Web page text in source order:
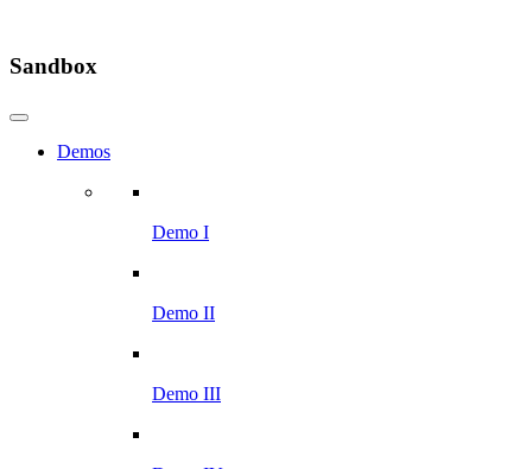
Sandbox
Demos
Demo I
Demo II
Demo III